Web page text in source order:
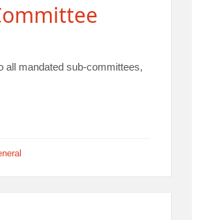
all mandated sub-committees,